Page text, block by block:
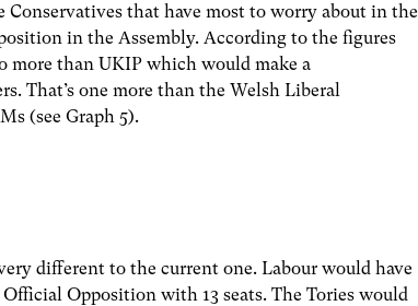
that have most to worry about in the
in the Assembly. According to the figures
more than UKIP which would make a
That’s one more than the Welsh Liberal
(see Graph 5).
different to the current one. Labour would have
Opposition with 13 seats. The Tories would